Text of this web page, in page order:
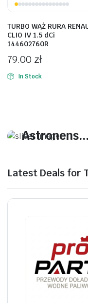
TURBO WĄŻ RURA
CLIO IV 1.5 dCi
144602760R
79.00 zł
In Stock
Astronens...
Latest Deals for